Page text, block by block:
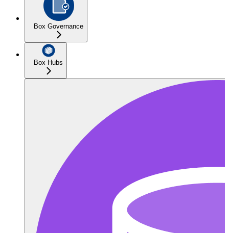
Box Governance
Box Hubs